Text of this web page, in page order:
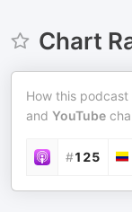
Chart
How this podcast
and YouTube
#125